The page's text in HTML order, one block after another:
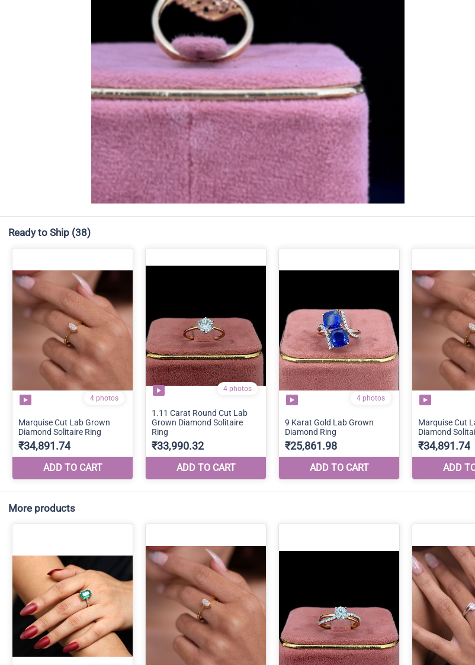
Ready to Ship (38)
More products